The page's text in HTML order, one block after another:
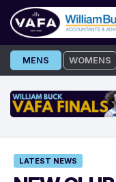
Skip
to
MENS WOMENS
LATEST NEWS